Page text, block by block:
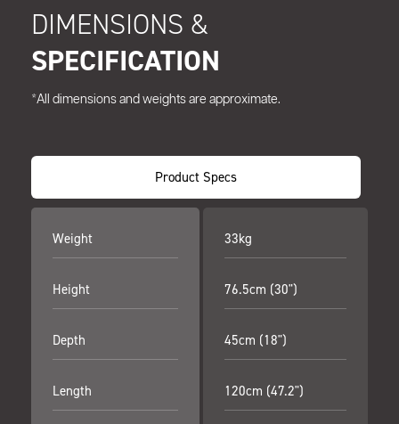
DIMENSIONS &
SPECIFICATION
*All dimensions and weights are approximate.
Product Specs
Weight
Height
Depth
Length
33kg
76.5cm (30")
45cm (18")
120cm (47.2")